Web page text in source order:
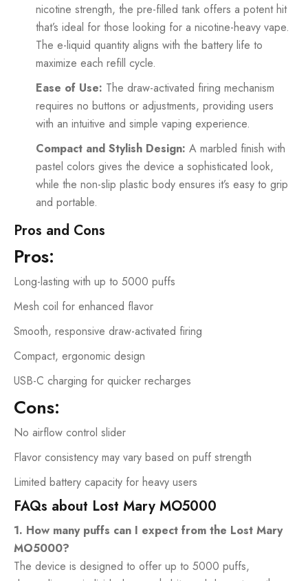
nicotine strength, the pre-filled tank offers a potent hit
that’s ideal for those looking for a nicotine-heavy vape.
The e-liquid quantity aligns with the battery life to
maximize each refill cycle.
Ease of Use: The draw-activated firing mechanism
requires no buttons or adjustments, providing users
with an intuitive and simple vaping experience.
Compact and Stylish Design: A marbled finish with
pastel colors gives the device a sophisticated look,
while the non-slip plastic body ensures it’s easy to grip
and portable.
Pros and Cons
Pros:
Long-lasting with up to 5000 puffs
Mesh coil for enhanced flavor
Smooth, responsive draw-activated firing
Compact, ergonomic design
USB-C charging for quicker recharges
Cons:
No airflow control slider
Flavor consistency may vary based on puff strength
Limited battery capacity for heavy users
FAQs about Lost Mary MO5000
1. How many puffs can I expect from the Lost Mary
MO5000?
The device is designed to offer up to 5000 puffs,